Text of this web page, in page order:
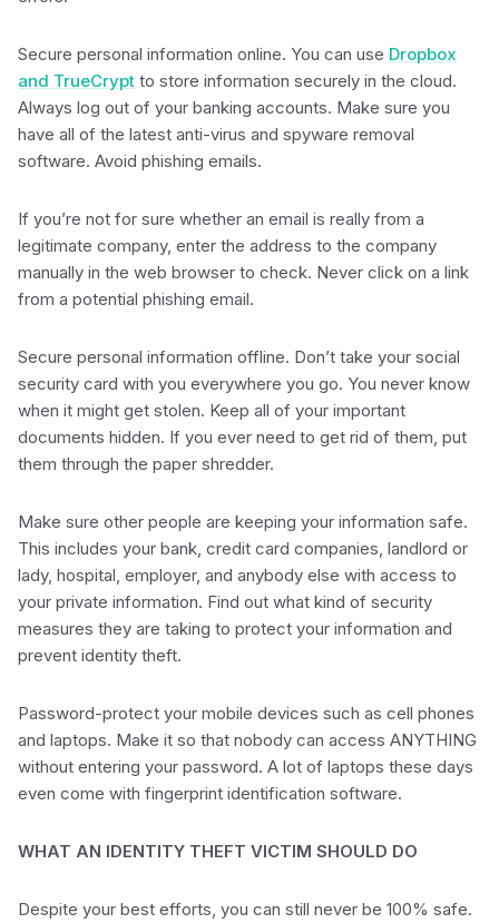
Secure personal information online. You can use Dropbox
and TrueCrypt to store information securely in the cloud.
Always log out of your banking accounts. Make sure you
have all of the latest anti-virus and spyware removal
software. Avoid phishing emails.
If you’re not for sure whether an email is really from a
legitimate company, enter the address to the company
manually in the web browser to check. Never click on a link
from a potential phishing email.
Secure personal information offline. Don’t take your social
security card with you everywhere you go. You never know
when it might get stolen. Keep all of your important
documents hidden. If you ever need to get rid of them, put
them through the paper shredder.
Make sure other people are keeping your information safe.
This includes your bank, credit card companies, landlord or
lady, hospital, employer, and anybody else with access to
your private information. Find out what kind of security
measures they are taking to protect your information and
prevent identity theft.
Password-protect your mobile devices such as cell phones
and laptops. Make it so that nobody can access ANYTHING
without entering your password. A lot of laptops these days
even come with fingerprint identification software.
WHAT AN IDENTITY THEFT VICTIM SHOULD DO
Despite your best efforts, you can still never be 100% safe.